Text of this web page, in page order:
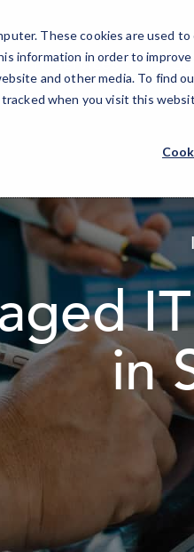
These cookies are used
information in order to
and other media. To find
when you visit this
IT Services AI
in